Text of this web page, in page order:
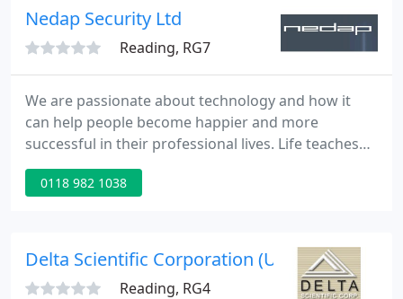
design & engineering service.
Nedap Security Ltd
Reading, RG7
We are passionate about technology and how it
can help people become happier and more
successful in their professional lives. Life teaches
us a lot about people and that's what inspires us to
create high impact, hard and software solutions
0118 982 1038
Delta Scientific Corporation (UK) Ltd
Reading, RG4